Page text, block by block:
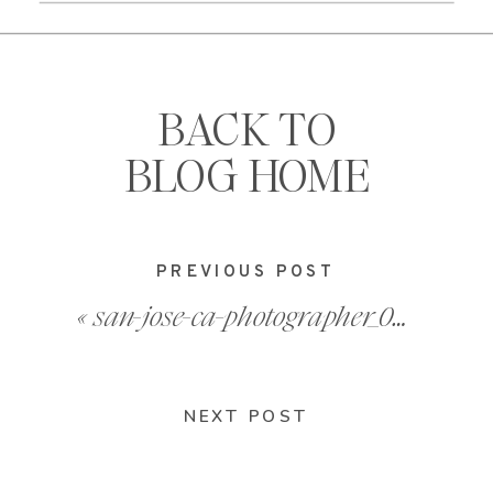
«san-jose-ca-photographer_0008
PREVIOUS POST
NEXT POST
BACK TO
BLOG HOME